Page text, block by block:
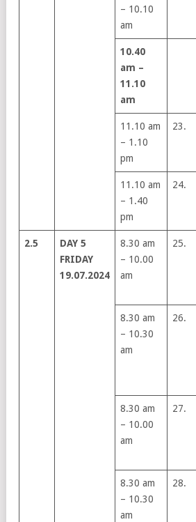
– 10.10
am
10.40
am –
11.10
am
11.10 am
– 1.10
pm
23.
11.10 am
– 1.40
pm
24.
2.5
DAY 5
FRIDAY
19.07.2024
8.30 am
– 10.00
am
25.
8.30 am
– 10.30
am
26.
8.30 am
– 10.00
am
27.
8.30 am
– 10.30
am
28.